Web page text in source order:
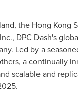
the Hong Kong
DPC Dash's
Led by a
a continually
scalable and
.